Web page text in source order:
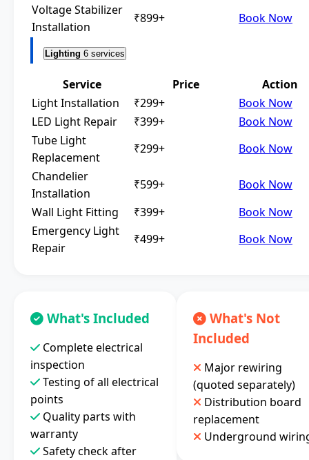
Voltage Stabilizer
Installation
₹899+ Book Now
Lighting 6 services
Service Price
Action
Light Installation
₹299+
Book Now
LED Light Repair
₹399+
Book Now
Tube Light
Replacement
₹299+
Book Now
Chandelier
Installation
₹599+
Book Now
Wall Light Fitting
₹399+
Book Now
Emergency Light
Repair
₹499+ Book Now
What's Included
Complete electrical
inspection
Testing of all electrical
points
Quality parts with
warranty
Safety check after
What's Not
Included
Major rewiring
(quoted separately)
Distribution board
replacement
Underground